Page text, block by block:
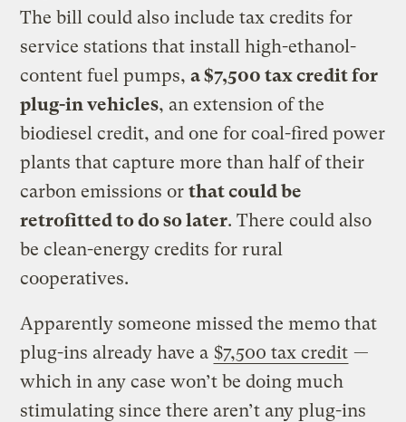
The bill could also include tax credits for
service stations that install high-ethanol-
content fuel pumps,a $7,500 tax credit for
plug-in vehicles, an extension of the
biodiesel credit, and one for coal-fired power
plants that capture more than half of their
carbon emissions orthat could be
retrofitted to do so later. There could also
be clean-energy credits for rural
cooperatives.
Apparently someone missed the memo that
plug-ins already have a $7,500 tax credit —
which in any case won’t be doing much
stimulating since there aren’t any plug-ins